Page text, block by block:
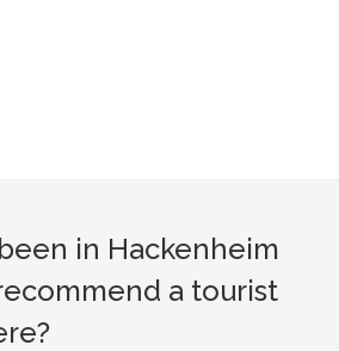
in Hackenheim
a tourist